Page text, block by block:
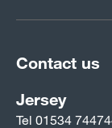
Contact us
Jersey
Tel 01534